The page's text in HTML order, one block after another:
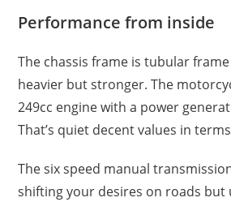
Performance from inside
The chassis frame is tubular
heavier but stronger. The
249cc engine with a power
That’s quiet decent values in
The six speed manual
shifting your desires on roads